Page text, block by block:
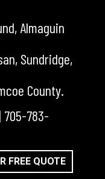
FREE QUOTE
Almaguin
Sundridge,
County.
| 705-783-